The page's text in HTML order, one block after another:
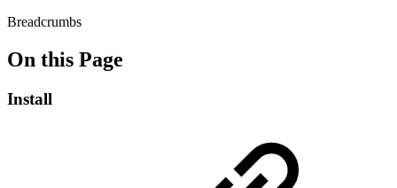
Breadcrumbs
On this Page
Install